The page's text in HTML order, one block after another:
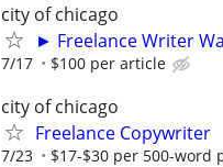
city of chicago
► Freelance Writer
7/17 $100 per article
city of chicago
Freelance Copywriter
7/23 $17-$30 per 500-word